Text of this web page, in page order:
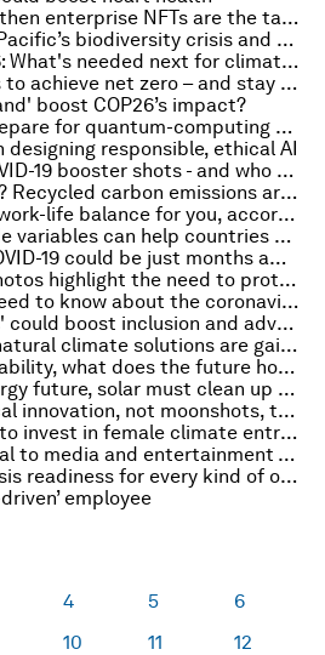
If data is the new oil, then enterprise NFTs are the tankers. Here's why
How to address Asia Pacific’s biodiversity crisis and encourage nature-positive growth
From UNGA to COP26: What's needed next for climate action
3 ways for companies to achieve net zero – and stay profitable
boost COP26’s impact?
How the world can prepare for quantum-computing cyber risks
designing responsible, ethical AI
How effective are COVID-19 booster shots - and who needs a third dose?
Pollution to products? Recycled carbon emissions are coming to consumer shelves
How to find the best work-life balance for you, according to science
These 4 economy-wide variables can help countries diversify exports
A daily pill to treat COVID-19 could be just months away, scientists say
These microscopic photos highlight the need to protect nature
COVID-19: What you need to know about the coronavirus pandemic on 28 September
How 'digital highways' could boost inclusion and advance the SDGs
These 7 advances in natural climate solutions are gaining momentum
After decades of instability, what does the future hold for Afghan migration?
To lead the green energy future, solar must clean up its supply chains
Farmers need practical innovation, not moonshots, to stave off global food crisis
Why the world needs to invest in female climate entrepreneurs
Why diversity is critical to media and entertainment - and how to achieve it
The 5 'Ts' of cyber-crisis readiness for every kind of organization
employee
4 5
6
10 11
12